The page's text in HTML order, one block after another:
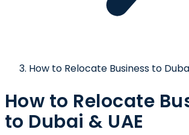
How to Relocate Business to
How to Relocate
to Dubai & UAE